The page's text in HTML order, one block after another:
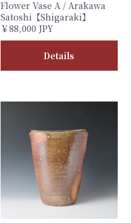
Flower Vase A / Arakawa
Satoshi【Shigaraki】
￥88,000 JPY
Details